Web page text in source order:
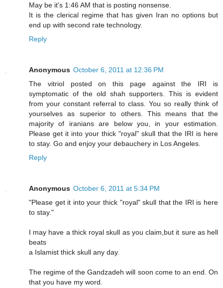
May be it's 1:46 AM that is posting nonsense.
It is the clerical regime that has given Iran no options but
end up with second rate technology.
Reply
Anonymous October 6, 2011 at 12:36 PM
The vitriol posted on this page against the IRI is
symptomatic of the old shah supporters. This is evident
from your constant referral to class. You so really think of
yourselves as superior to others. This means that the
majority of iranians are below you, in your estimation.
Please get it into your thick "royal" skull that the IRI is here
to stay. Go and enjoy your debauchery in Los Angeles.
Reply
Anonymous October 6, 2011 at 5:34 PM
"Please get it into your thick "royal" skull that the IRI is here
to stay."
I may have a thick royal skull as you claim,but it sure as hell
beats
a Islamist thick skull any day.
The regime of the Gandzadeh will soon come to an end. On
that you have my word.